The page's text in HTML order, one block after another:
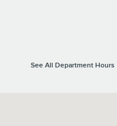
See All Department Hours